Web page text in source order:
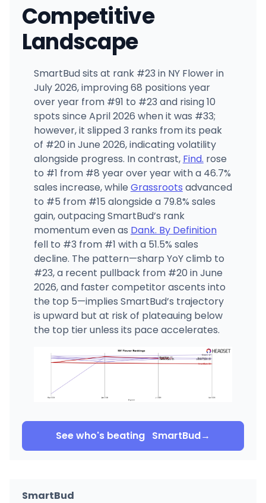
Competitive
Landscape
SmartBud sits at rank #23 in NY Flower in
July 2026, improving 68 positions year
over year from #91 to #23 and rising 10
spots since April 2026 when it was #33;
however, it slipped 3 ranks from its peak
of #20 in June 2026, indicating volatility
alongside progress. In contrast, Find. rose
to #1 from #8 year over year with a 46.7%
sales increase, while Grassroots advanced
to #5 from #15 alongside a 79.8% sales
gain, outpacing SmartBud’s rank
momentum even as Dank. By Definition
fell to #3 from #1 with a 51.5% sales
decline. The pattern—sharp YoY climb to
#23, a recent pullback from #20 in June
2026, and faster competitor ascents into
the top 5—implies SmartBud’s trajectory
is upward but at risk of plateauing below
the top tier unless its pace accelerates.
See who's beating SmartBud→
SmartBud